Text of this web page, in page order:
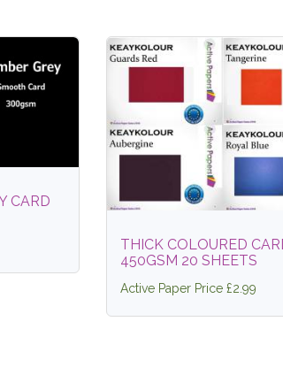
CARD
THICK COLOURED
450GSM 20 SHEETS
Active Paper Price £2.99